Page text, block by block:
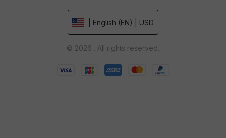
| English (EN) | USD
© 2026 . All rights reserved.